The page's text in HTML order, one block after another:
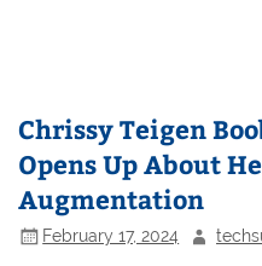
Chrissy Teigen
Opens Up About
Augmentation
February 17, 2024